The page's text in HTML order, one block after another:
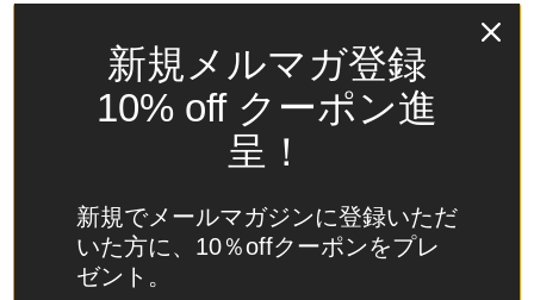
(JPY ¥)
Spain
(EUR €)
St.
Barthélemy
(EUR €)
新規メルマガ登録
10% off クーポン進
呈！
新規でメールマガジンに登録いただ
いた方に、10％offクーポンをプレ
ゼント。